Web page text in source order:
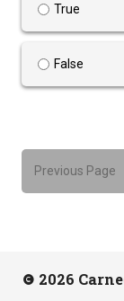
True
False
Previous Page
2026